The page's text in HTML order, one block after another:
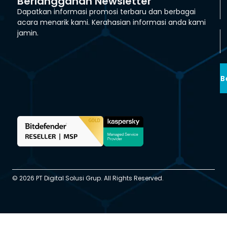
Dapatkan informasi promosi terbaru dan berbagai
acara menarik kami. Kerahasian informasi anda kami
jamin.
© 2026 PT Digital Solusi Grup. All Rights Reserved.